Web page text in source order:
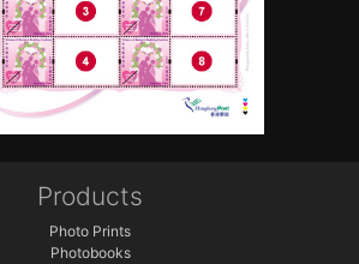
Products
Photo Prints
Photobooks